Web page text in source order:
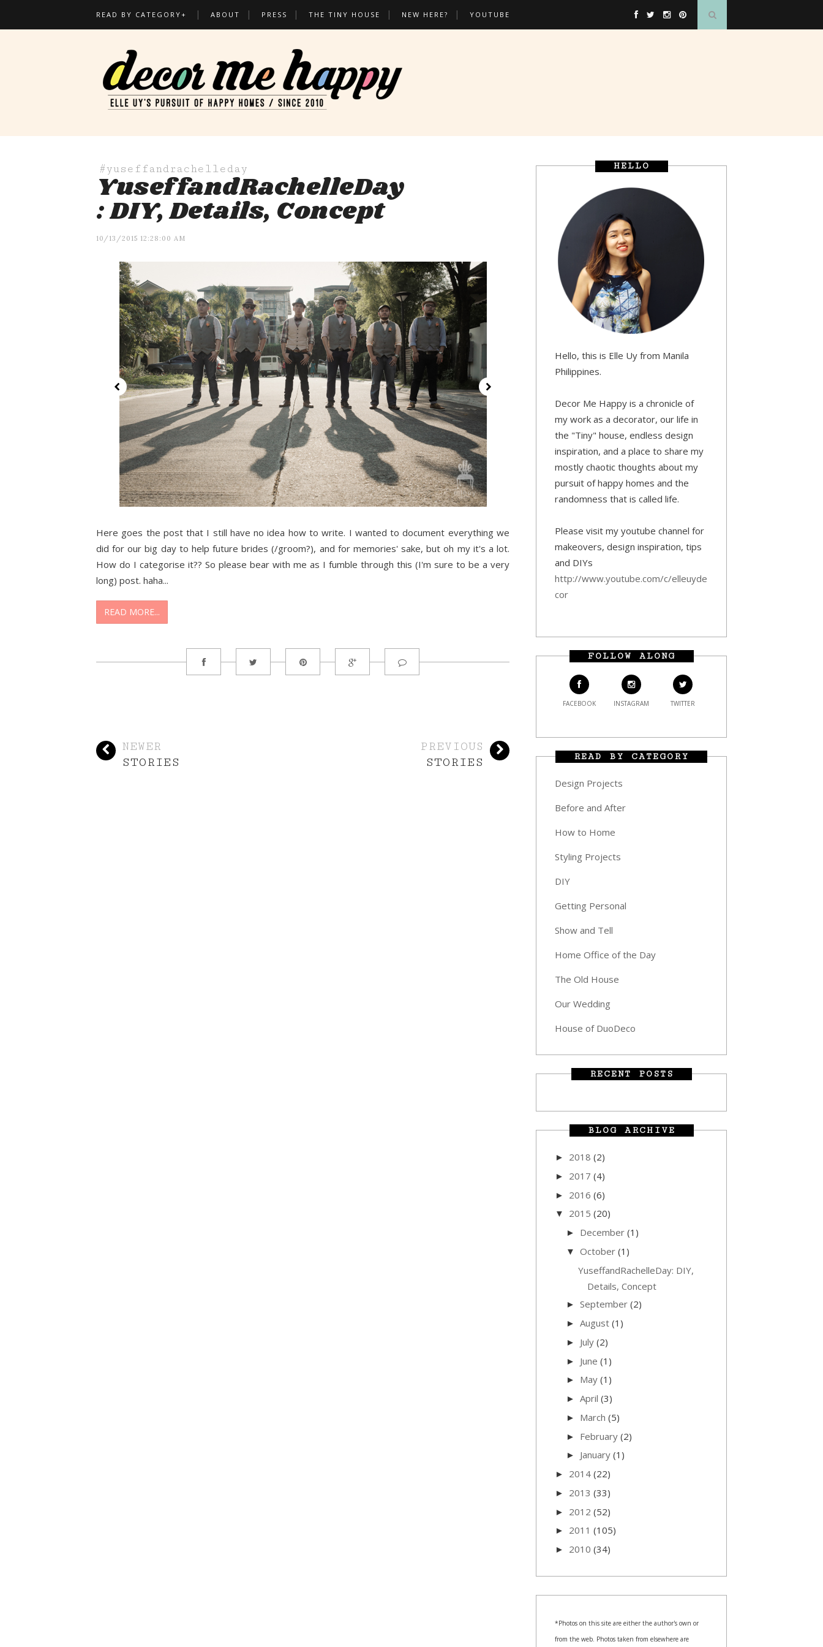
READ BY CATEGORY+ ABOUT PRESS THE TINY HOUSE NEW HERE? YOUTUBE
#yuseffandrachelleday
YuseffandRachelleDay
: DIY, Details, Concept
10/13/2015 12:28:00 AM
Here goes the post that I still have no idea how to write. I wanted to document everything we
did for our big day to help future brides (/groom?), and for memories' sake, but oh my it's a lot.
How do I categorise it?? So please bear with me as I fumble through this (I'm sure to be a very
long) post. haha...
READ MORE...
NEWER
STORIES
PREVIOUS
STORIES
HELLO
Hello, this is Elle Uy from Manila
Philippines.
Decor Me Happy is a chronicle of
my work as a decorator, our life in
the "Tiny" house, endless design
inspiration, and a place to share my
mostly chaotic thoughts about my
pursuit of happy homes and the
randomness that is called life.
Please visit my youtube channel for
makeovers, design inspiration, tips
and DIYs
http://www.youtube.com/c/elleuyde
cor
FOLLOW ALONG
FACEBOOK INSTAGRAM TWITTER
READ BY CATEGORY
Design Projects
Before and After
How to Home
Styling Projects
DIY
Getting Personal
Show and Tell
Home Office of the Day
The Old House
Our Wedding
House of DuoDeco
RECENT POSTS
BLOG ARCHIVE
► 2018 (2)
► 2017 (4)
► 2016 (6)
▼ 2015 (20)
► December (1)
▼ October (1)
YuseffandRachelleDay: DIY,
Details, Concept
► September (2)
► August (1)
► July (2)
► June (1)
► May (1)
► April (3)
► March (5)
► February (2)
► January (1)
► 2014 (22)
► 2013 (33)
► 2012 (52)
► 2011 (105)
► 2010 (34)
*Photos on this site are either the author's own or
from the web. Photos taken from elsewhere are